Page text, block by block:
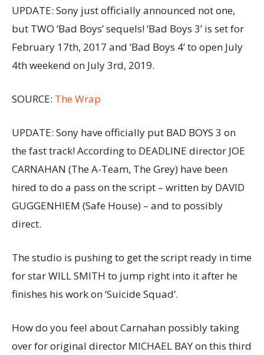
UPDATE: Sony just officially announced not one,
but TWO ‘Bad Boys’ sequels! ‘Bad Boys 3’ is set for
February 17th, 2017 and ‘Bad Boys 4’ to open July
4th weekend on July 3rd, 2019.
SOURCE: The Wrap
UPDATE: Sony have officially put BAD BOYS 3 on
the fast track! According to DEADLINE director JOE
CARNAHAN (The A-Team, The Grey) have been
hired to do a pass on the script – written by DAVID
GUGGENHIEM (Safe House) – and to possibly
direct.
The studio is pushing to get the script ready in time
for star WILL SMITH to jump right into it after he
finishes his work on ‘Suicide Squad’.
How do you feel about Carnahan possibly taking
over for original director MICHAEL BAY on this third